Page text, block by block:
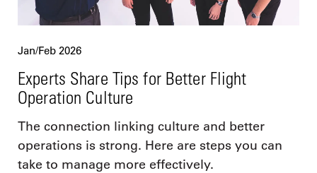
Jan/Feb 2026
Experts Share Tips for Better Flight
Operation Culture
The connection linking culture and better
operations is strong. Here are steps you can
take to manage more effectively.